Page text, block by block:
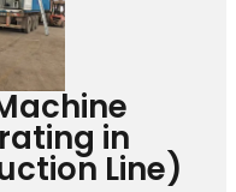
in
Line)